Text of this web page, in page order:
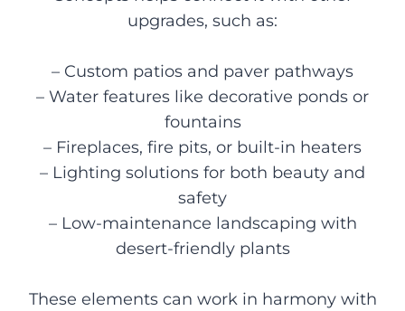
upgrades, such as:
– Custom patios and paver pathways
– Water features like decorative ponds or
fountains
– Fireplaces, fire pits, or built-in heaters
– Lighting solutions for both beauty and
safety
– Low-maintenance landscaping with
desert-friendly plants
These elements can work in harmony with